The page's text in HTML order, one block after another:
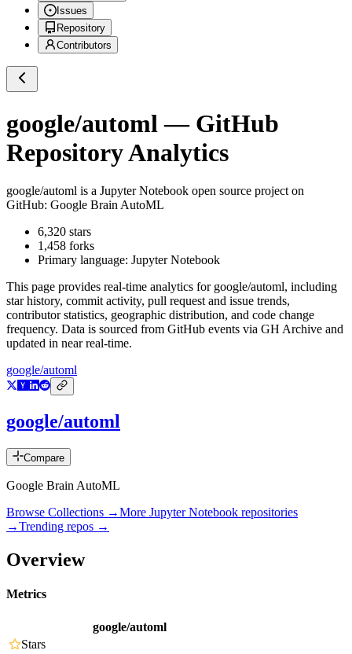
Issues
Repository
Contributors
google/automl — GitHub
Repository Analytics
google/automl is a Jupyter Notebook open source project on
GitHub: Google Brain AutoML
6,320 stars
1,458 forks
Primary language: Jupyter Notebook
This page provides real-time analytics for google/automl, including
star history, commit activity, pull request and issue trends,
contributor statistics, geographic distribution, and code change
frequency. Data is sourced from GitHub events via GH Archive and
updated in near real-time.
google/automl
google/automl
Compare
Google Brain AutoML
Browse Collections →More Jupyter Notebook repositories
→Trending repos →
Overview
Metrics
google/automl
Stars